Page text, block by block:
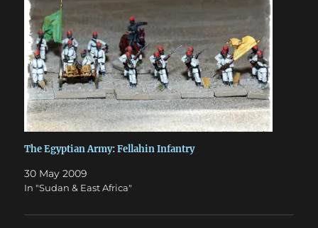
The Egyptian Army: Fellahin Infantry
30 May 2009
In "Sudan & East Africa"